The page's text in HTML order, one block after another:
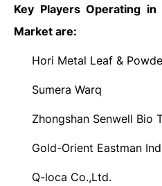
Key Players Operating in
Market are:
Hori Metal Leaf &
Sumera Warq
Zhongshan Senwell Bio
Gold-Orient Eastman
Q-loca Co.,Ltd.